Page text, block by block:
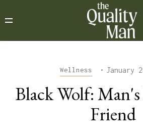
Wellness • January
Black Wolf:
Friend